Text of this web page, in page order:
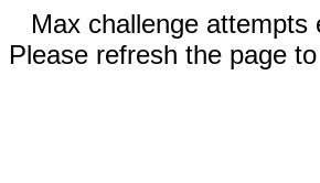
Max challenge attempts
Please refresh the page